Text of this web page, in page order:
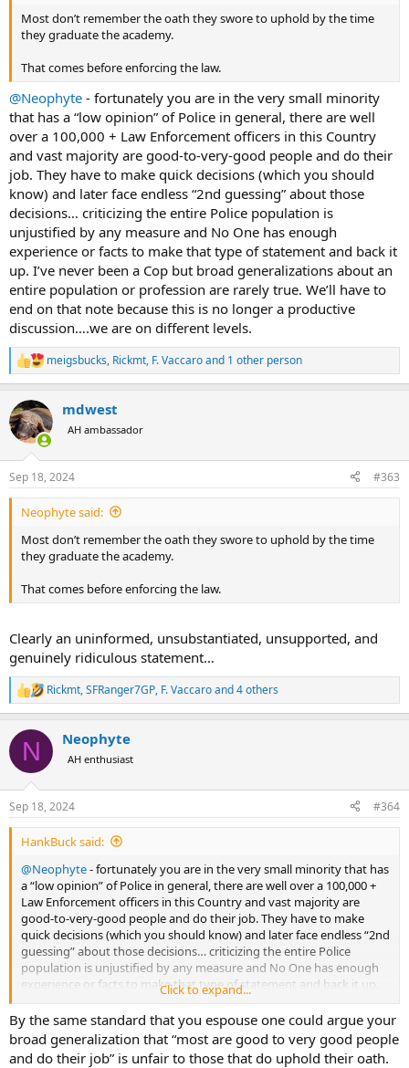
Most don’t remember the oath they swore to uphold by the time
they graduate the academy.
That comes before enforcing the law.
@Neophyte - fortunately you are in the very small minority
that has a “low opinion” of Police in general, there are well
over a 100,000 + Law Enforcement officers in this Country
and vast majority are good-to-very-good people and do their
job. They have to make quick decisions (which you should
know) and later face endless “2nd guessing” about those
decisions… criticizing the entire Police population is
unjustified by any measure and No One has enough
experience or facts to make that type of statement and back it
up. I’ve never been a Cop but broad generalizations about an
entire population or profession are rarely true. We’ll have to
end on that note because this is no longer a productive
discussion….we are on different levels.
R
e
c
t
i
s
:
meigsbucks, Rickmt, F. Vaccaroand 1 other person
mdwest
AH ambassador
Sep 18, 2024 #363
Neophyte said:
Most don’t remember the oath they swore to uphold by the time
they graduate the academy.
That comes before enforcing the law.
Clearly an uninformed, unsubstantiated, unsupported, and
genuinely ridiculous statement…
R
e
c
i
s
:
Rickmt,SFRanger7GP, F. Vaccaroand 4 others
N Neophyte
AH enthusiast
Sep 18, 2024 #364
HankBuck said:
@Neophyte- fortunately you are in the very small minority that has
a “low opinion” of Police in general, there are well over a 100,000 +
Law Enforcement officers in this Country and vast majority are
good-to-very-good people and do their job. They have to make
quick decisions (which you should know) and later face endless “2nd
guessing” about those decisions… criticizing the entire Police
population is unjustified by any measure and No One has enough
experience or facts to make that type of statement and back it up.
I’ve never been a Cop but broad generalizations about an entire
population or profession are rarely true. We’ll have to end on that
note because this is no longer a productive discussion….we are on
different levels.
Click to expand...
By the same standard that you espouse one could argue your
broad generalization that “most are good to very good people
and do their job” is unfair to those that do uphold their oath.